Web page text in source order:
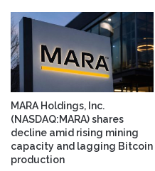
MARA Holdings, Inc.
(NASDAQ:MARA) shares
decline amid rising mining
capacity and lagging Bitcoin
production